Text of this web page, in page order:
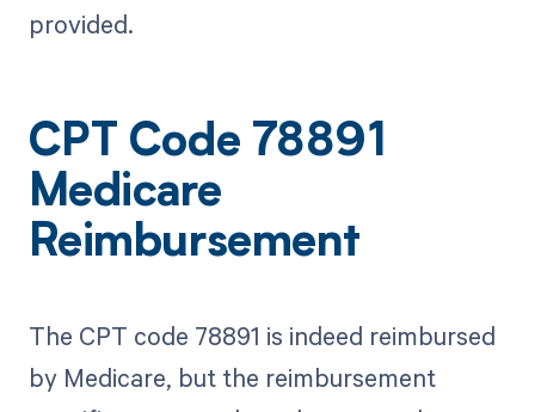
provided.
CPT Code 78891
Medicare
Reimbursement
The CPT code 78891 is indeed reimbursed
by Medicare, but the reimbursement